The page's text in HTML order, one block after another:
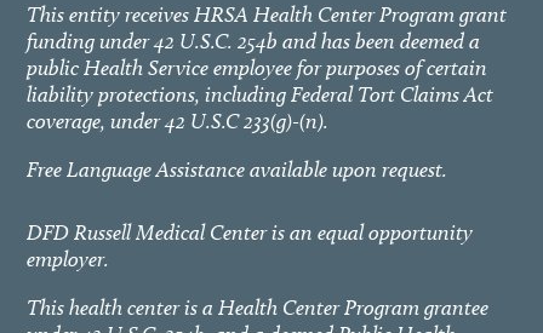
This entity receives HRSA Health Center Program grant
funding under 42 U.S.C. 254b and has been deemed a
public Health Service employee for purposes of certain
liability protections, including Federal Tort Claims Act
coverage, under 42 U.S.C 233(g)-(n).
Free Language Assistance available upon request.
DFD Russell Medical Center is an equal opportunity
employer.
This health center is a Health Center Program grantee